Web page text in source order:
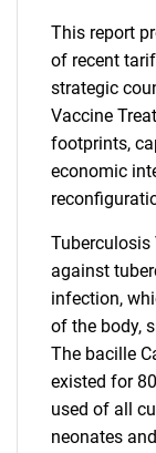
This report
of recent
strategic
Vaccine
footprints,
economic
Tuberculosis
against
infection,
of the body,
The bacille
existed for
used of all
neonates